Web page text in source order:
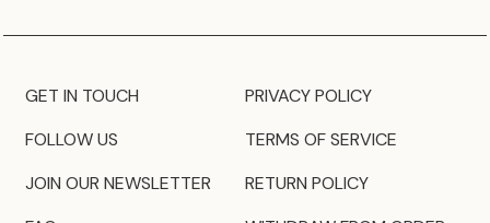
GET IN TOUCH
FOLLOW US
JOIN OUR NEWSLETTER
PRIVACY POLICY
TERMS OF SERVICE
RETURN POLICY